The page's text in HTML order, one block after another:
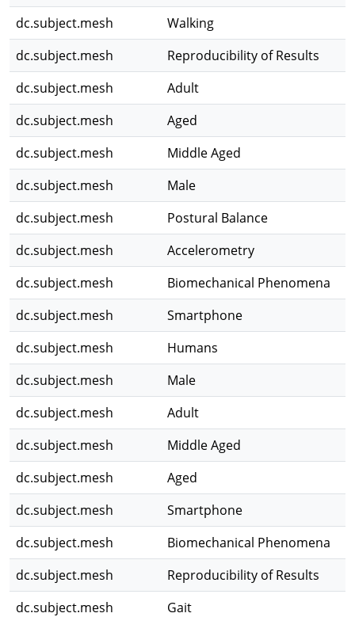
dc.subject.mesh
Walking
dc.subject.mesh
Reproducibility of Results
dc.subject.mesh
Adult
dc.subject.mesh
Aged
dc.subject.mesh
Middle Aged
dc.subject.mesh
Male
dc.subject.mesh
Postural Balance
dc.subject.mesh
Accelerometry
dc.subject.mesh
Biomechanical Phenomena
dc.subject.mesh
Smartphone
dc.subject.mesh
Humans
dc.subject.mesh
Male
dc.subject.mesh
Adult
dc.subject.mesh
Middle Aged
dc.subject.mesh
Aged
dc.subject.mesh
Smartphone
dc.subject.mesh
Biomechanical Phenomena
dc.subject.mesh
Reproducibility of Results
dc.subject.mesh
Gait